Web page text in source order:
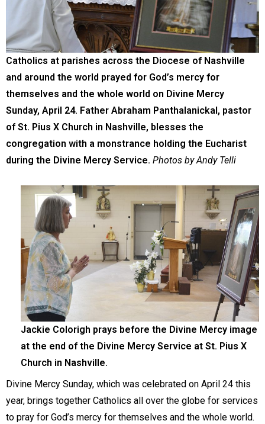
Catholics at parishes across the Diocese of Nashville
and around the world prayed for God’s mercy for
themselves and the whole world on Divine Mercy
Sunday, April 24. Father Abraham Panthalanickal, pastor
of St. Pius X Church in Nashville, blesses the
congregation with a monstrance holding the Eucharist
during the Divine Mercy Service. Photos by Andy Telli
Jackie Colorigh prays before the Divine Mercy image
at the end of the Divine Mercy Service at St. Pius X
Church in Nashville.
Divine Mercy Sunday, which was celebrated on April 24 this
year, brings together Catholics all over the globe for services
to pray for God’s mercy for themselves and the whole world.